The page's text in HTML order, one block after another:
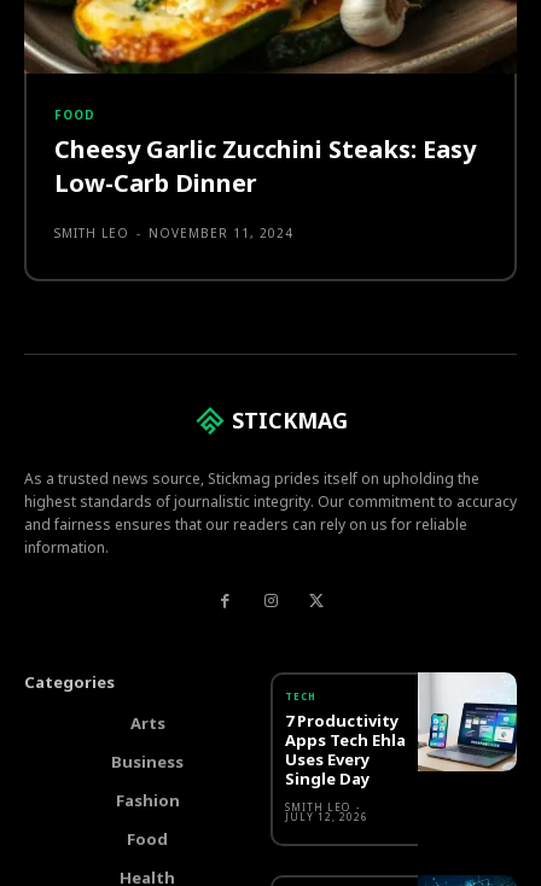
FOOD
Cheesy Garlic Zucchini Steaks: Easy
Low-Carb Dinner
SMITH LEO - NOVEMBER 11, 2024
STICKMAG
As a trusted news source, Stickmag prides itself on upholding the
highest standards of journalistic integrity. Our commitment to accuracy
and fairness ensures that our readers can rely on us for reliable
information.
Categories
Arts
Business
Fashion
Food
Health
TECH
7 Productivity
Apps Tech Ehla
Uses Every
Single Day
SMITH LEO -
JULY 12, 2026